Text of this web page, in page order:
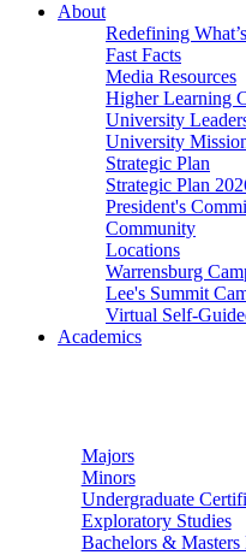
About
Redefining
Fast Facts
Media Resources
Higher Learning
University
University
Strategic Plan
Strategic Plan
President's
Community
Locations
Warrensburg
Lee's Summit
Virtual Self-
Academics
Majors
Minors
Undergraduate
Exploratory Studies
Bachelors & Masters